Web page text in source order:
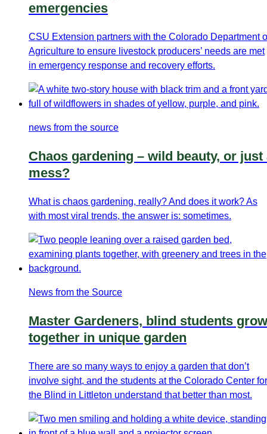
emergencies
CSU Extension partners with the Colorado Department
Agriculture to ensure livestock producers’ needs are met
in emergency response and recovery efforts.
news from the source
Chaos gardening – wild beauty, or just
mess?
What is chaos gardening, really? And does it work? As
with most viral trends, the answer is: sometimes.
News from the Source
Master Gardeners, blind students grow
together in unique garden
There are so many ways to enjoy a garden that don’t
involve sight, and the students at the Colorado Center for
the Blind in Littleton understand that better than most.